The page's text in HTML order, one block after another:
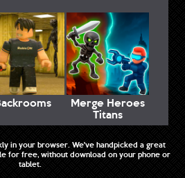
Merge Heroes
Titans
in your browser. We've handpicked a great
for free, without download on your phone or
tablet.